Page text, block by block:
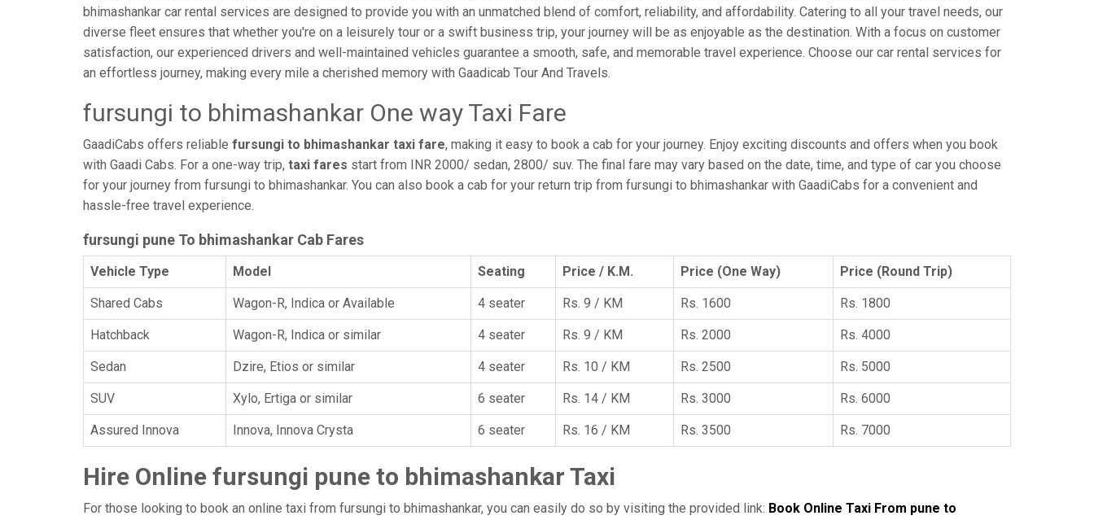
bhimashankar car rental services are designed to provide you with an unmatched blend of comfort, reliability, and affordability. Catering to all your travel needs, our
diverse fleet ensures that whether you're on a leisurely tour or a swift business trip, your journey will be as enjoyable as the destination. With a focus on customer
satisfaction, our experienced drivers and well-maintained vehicles guarantee a smooth, safe, and memorable travel experience. Choose our car rental services for
an effortless journey, making every mile a cherished memory with Gaadicab Tour And Travels.
fursungi to bhimashankar One way Taxi Fare
GaadiCabs offers reliable fursungi to bhimashankar taxi fare, making it easy to book a cab for your journey. Enjoy exciting discounts and offers when you book
with Gaadi Cabs. For a one-way trip, taxi fares start from INR 2000/ sedan, 2800/ suv. The final fare may vary based on the date, time, and type of car you choose
for your journey from fursungi to bhimashankar. You can also book a cab for your return trip from fursungi to bhimashankar with GaadiCabs for a convenient and
hassle-free travel experience.
fursungi pune To bhimashankar Cab Fares
Vehicle Type Model Seating Price / K.M. Price (One Way) Price (Round Trip)
Shared Cabs Wagon-R, Indica or Available 4 seater Rs. 9 / KM Rs. 1600 Rs. 1800
Hatchback Wagon-R, Indica or similar 4 seater Rs. 9 / KM Rs. 2000 Rs. 4000
Sedan Dzire, Etios or similar 4 seater Rs. 10 / KM Rs. 2500 Rs. 5000
SUV Xylo, Ertiga or similar 6 seater Rs. 14 / KM Rs. 3000 Rs. 6000
Assured Innova Innova, Innova Crysta 6 seater Rs. 16 / KM Rs. 3500 Rs. 7000
Hire Online fursungi pune to bhimashankar Taxi
For those looking to book an online taxi from fursungi to bhimashankar, you can easily do so by visiting the provided link: Book Online Taxi From pune to